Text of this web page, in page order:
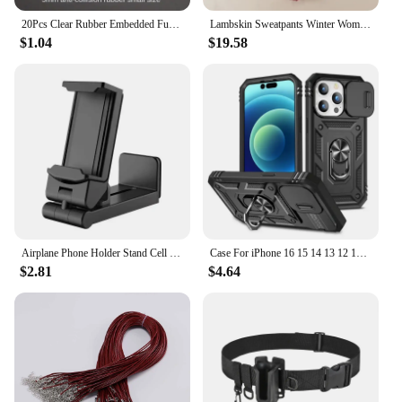
**Durable and Versatile Protection**
Our 椅腳防震 Cabinet Bumpers are a must-have for
floors. Crafted from premium rubber, these bumpers
offer a robust and reliable solution to prevent
damage from chair legs and furniture movement.
The sleek, unobtrusive design ensures that they
blend seamlessly with any decor, making them an
aesthetically pleasing addition to your space.
**Effortless Installation and Maintenance**
Installing these bumpers is a breeze, requiring no
special tools or skills. Simply attach them to the
underside of your furniture legs, and they're ready
to go. The high-quality rubber material is not only
durable but also resistant to wear and tear, ensuring
long-lasting protection. These bumpers are easy to
clean and maintain, making them a practical choice
for busy homes and offices.
**Tailored for Every Space**
20Pcs Clear Rubber Embedded Furniture Bumper Table Chair Leg Feet Bottom Glide Slide Pad Floor Protector Shockproof Accessories
$1.04
Lambskin Sweatpants Winter Women's Velvet Autumn and Models Loose Thickening Was Thin Warm Pants
$19.58
Airplane Phone Holder Stand Cell Mobile Portable Travel Mount Desk Flight Foldable Rotatable Selfie Holding Train Seat Support
$2.81
Case For iPhone 16 15 14 13 12 11 Pro Max XR X Plus SE 360 Full Body Rugged Protective Slide Camera Stand Protection Ring Cover
$4.64